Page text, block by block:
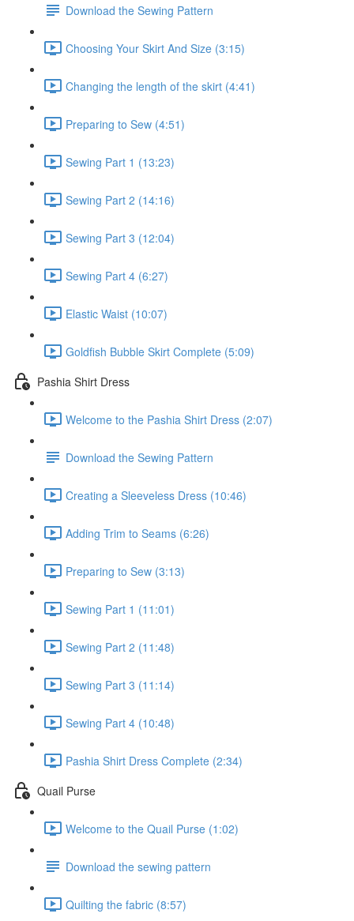
Download the Sewing Pattern
Choosing Your Skirt And Size (3:15)
Changing the length of the skirt (4:41)
Preparing to Sew (4:51)
Sewing Part 1 (13:23)
Sewing Part 2 (14:16)
Sewing Part 3 (12:04)
Sewing Part 4 (6:27)
Elastic Waist (10:07)
Goldfish Bubble Skirt Complete (5:09)
Pashia Shirt Dress
Welcome to the Pashia Shirt Dress (2:07)
Download the Sewing Pattern
Creating a Sleeveless Dress (10:46)
Adding Trim to Seams (6:26)
Preparing to Sew (3:13)
Sewing Part 1 (11:01)
Sewing Part 2 (11:48)
Sewing Part 3 (11:14)
Sewing Part 4 (10:48)
Pashia Shirt Dress Complete (2:34)
Quail Purse
Welcome to the Quail Purse (1:02)
Download the sewing pattern
Quilting the fabric (8:57)